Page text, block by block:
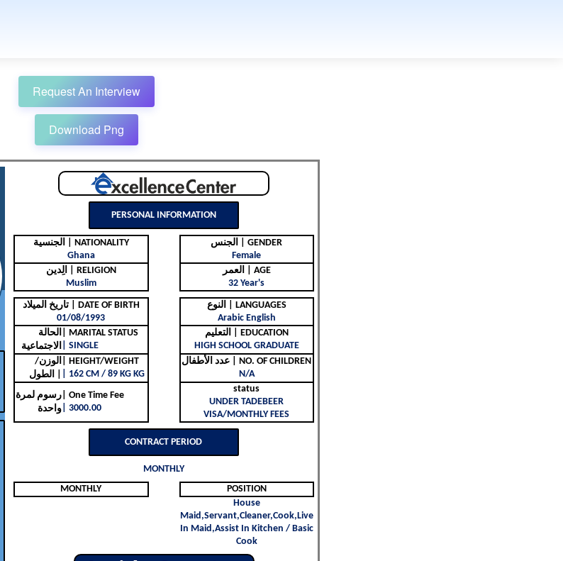
Request An Interview
Download Png
PERSONAL INFORMATION
الجنسية | NATIONALITY
Ghana
الجنس | GENDER
Female
الِدين | RELIGION
Muslim
العمر | AGE
32 Year's
تاريخ الميلاد | DATE OF BIRTH
01/08/1993
النوع | LANGUAGES
Arabic English
الحالة
الاجتماعية
| MARITAL STATUS
| SINGLE
التعليم | EDUCATION
HIGH SCHOOL GRADUATE
الوزن/
الطول |
| HEIGHT/WEIGHT
| 162 CM / 89 KG KG
عدد الأطفال | NO. OF CHILDREN
N/A
رسوم لمرة
واحدة
| One Time Fee
| 3000.00
status
UNDER TADEBEER
VISA/MONTHLY FEES
CONTRACT PERIOD
MONTHLY
MONTHLY
POSITION
House
Maid,Servant,Cleaner,Cook,Live
In Maid,Assist In Kitchen / Basic
Cook